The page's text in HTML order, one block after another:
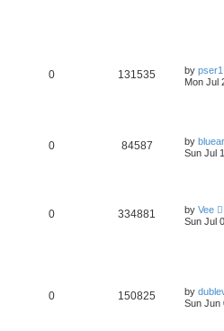
0 131535 by pser1
Mon Jul
0 84587 by
Sun Jul
0 334881 by Vee
Sun Jul
0 150825 by
Sun Jun